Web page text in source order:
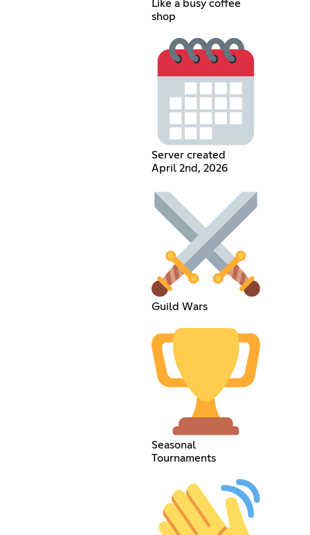
Like a busy coffee
shop
Server created
April 2nd, 2026
Guild Wars
Seasonal
Tournaments